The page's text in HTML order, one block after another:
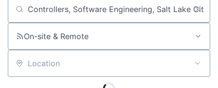
Job title, company or keyword
On-site & Remote
Location